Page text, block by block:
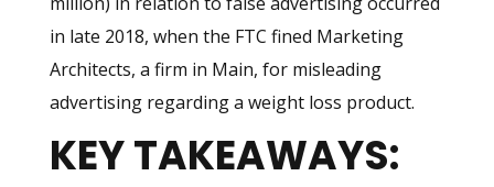
in late 2018, when the FTC fined Marketing
Architects, a firm in Main, for misleading
advertising regarding a weight loss product.
KEY TAKEAWAYS: